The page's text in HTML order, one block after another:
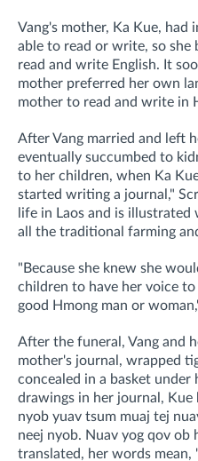
Vang's mother, Ka Kue,
able to read or write, so she
read and write English. It
mother preferred her own
mother to read and write in
After Vang married and left
eventually succumbed to
to her children, when Ka
started writing a journal,"
life in Laos and is
all the traditional farming
"Because she knew she
children to have her voice
good Hmong man or
After the funeral, Vang and
mother's journal, wrapped
concealed in a basket
drawings in her journal, Kue
nyob yuav tsum muaj tej
neej nyob. Nuav yog qov ob
translated, her words mean,